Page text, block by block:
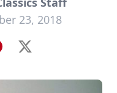
23, 2018
X